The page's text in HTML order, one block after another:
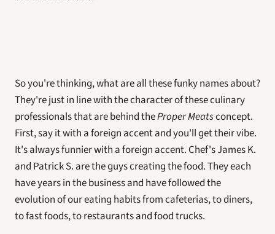
So you're thinking, what are all these funky names about?
They're just in line with the character of these culinary
professionals that are behind the Proper Meats concept.
First, say it with a foreign accent and you'll get their vibe.
It's always funnier with a foreign accent. Chef's James K.
and Patrick S. are the guys creating the food. They each
have years in the business and have followed the
evolution of our eating habits from cafeterias, to diners,
to fast foods, to restaurants and food trucks.